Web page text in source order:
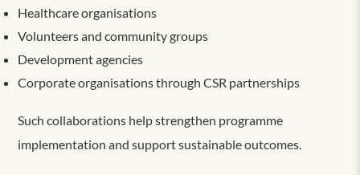
Healthcare organisations
Volunteers and community groups
Development agencies
Corporate organisations through CSR partnerships
Such collaborations help strengthen programme
implementation and support sustainable outcomes.